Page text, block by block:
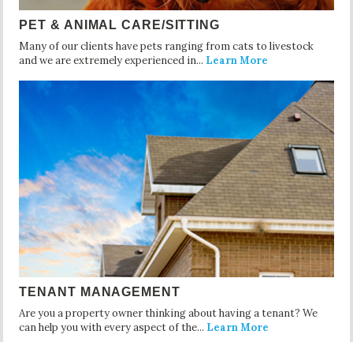
PET & ANIMAL CARE/SITTING
Many of our clients have pets ranging from cats to livestock
and we are extremely experienced in... Learn More
TENANT MANAGEMENT
Are you a property owner thinking about having a tenant? We
can help you with every aspect of the... Learn More